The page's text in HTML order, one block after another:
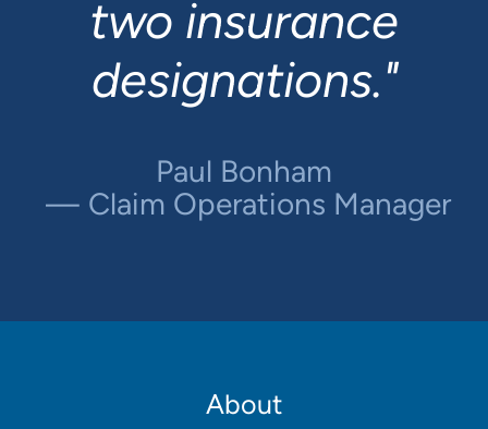
two insurance
designations."
Paul Bonham
Claim Operations Manager
Adam Schlegelmilch
Regional Underwriting
About